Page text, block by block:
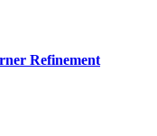
Refinement